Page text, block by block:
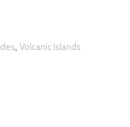
, Volcanic Islands